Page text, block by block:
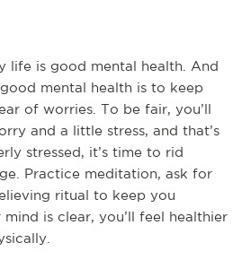
life is good mental health. And
mental health is to keep
of worries. To be fair, you’ll
and a little stress, and that’s
stressed, it’s time to rid
Practice meditation, ask for
ritual to keep you
is clear, you’ll feel healthier